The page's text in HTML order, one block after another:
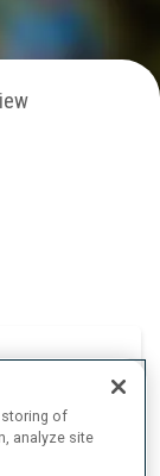
storing of
analyze site